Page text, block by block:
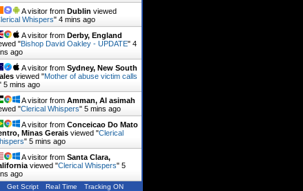
A visitor from Dublin viewed
Whispers" 4 mins ago
A visitor from Derby, England
"Bishop David Oakley - UPDATE" 4
ago
A visitor from Sydney, New South
viewed "Mother of abuse victim calls
5 mins ago
A visitor from Amman, Al asimah
"Clerical Whispers" 5 mins ago
A visitor from Conceicao Do Mato
Minas Gerais viewed "Clerical
" 5 mins ago
A visitor from Santa Clara,
viewed "Clerical Whispers" 5
ago
Get Script Real Time Tracking ON